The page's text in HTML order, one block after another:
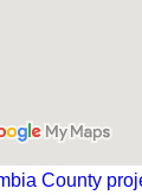
County